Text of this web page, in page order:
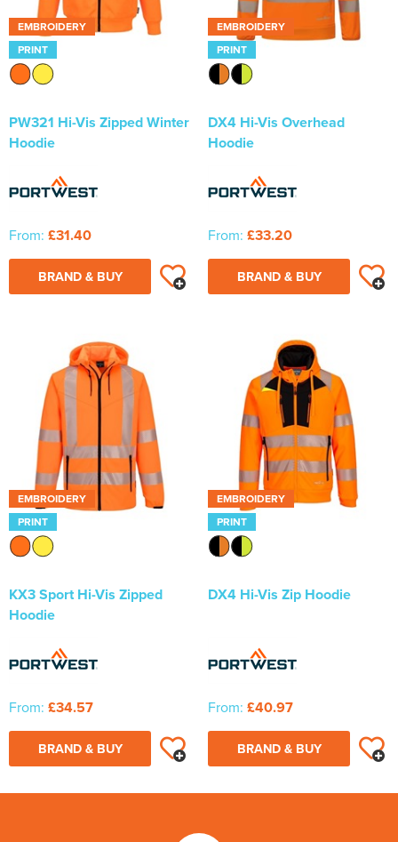
EMBROIDERY
PRINT
PW321 Hi-Vis Zipped Winter
Hoodie
From: £31.40
BRAND & BUY
EMBROIDERY
PRINT
DX4 Hi-Vis Overhead
Hoodie
From: £33.20
BRAND & BUY
EMBROIDERY
PRINT
KX3 Sport Hi-Vis Zipped
Hoodie
From: £34.57
BRAND & BUY
EMBROIDERY
PRINT
DX4 Hi-Vis Zip Hoodie
From: £40.97
BRAND & BUY